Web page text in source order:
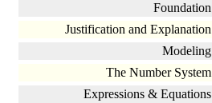
Foundation
Justification and Explanation
Modeling
The Number System
Expressions & Equations